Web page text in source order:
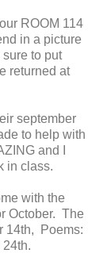
ROOM 114
in a picture
to put
returned at
september
to help with
and I
in class.
with the
October. The
14th, Poems: